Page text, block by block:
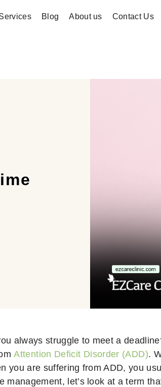
Blog About us Contact Us
always struggle to meet a
Attention Deficit Disorder (ADD).
you are suffering from ADD, you
let’s look at a term